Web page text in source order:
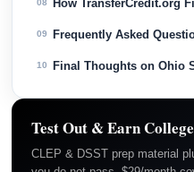
08 How TransferCredit.org
09 Frequently Asked
10 Final Thoughts on Ohio
Test Out & Earn
CLEP & DSST prep material